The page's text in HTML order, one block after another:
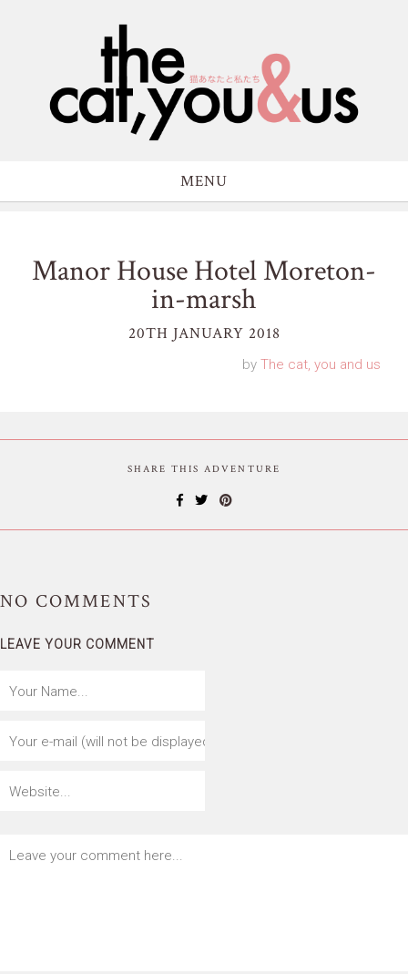
MENU
Manor House Hotel Moreton-
in-marsh
20TH JANUARY 2018
by The cat, you and us
SHARE THIS ADVENTURE
NO COMMENTS
LEAVE YOUR COMMENT